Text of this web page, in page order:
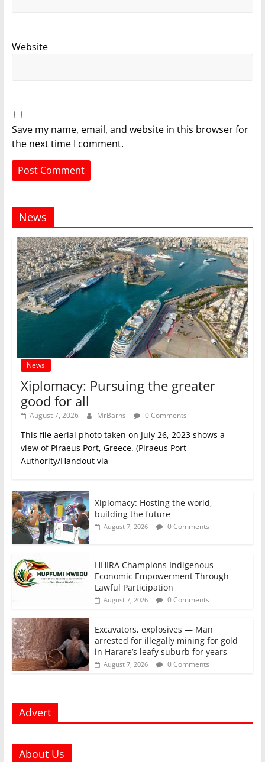
Website
Save my name, email, and website in this browser for
the next time I comment.
News
News
Xiplomacy: Pursuing the greater
good for all
August 7, 2026 MrBarns 0 Comments
This file aerial photo taken on July 26, 2023 shows a
view of Piraeus Port, Greece. (Piraeus Port
Authority/Handout via
Xiplomacy: Hosting the world,
building the future
August 7, 2026 0 Comments
HHIRA Champions Indigenous
Economic Empowerment Through
Lawful Participation
August 7, 2026 0 Comments
Excavators, explosives — Man
arrested for illegally mining for gold
in Harare’s leafy suburb for years
August 7, 2026 0 Comments
Advert
About Us